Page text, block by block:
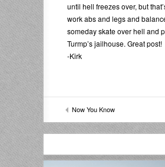
until hell freezes over, but
work abs and legs and
someday skate over hell and
Turmp’s jailhouse. Great post!
-Kirk
Now You Know